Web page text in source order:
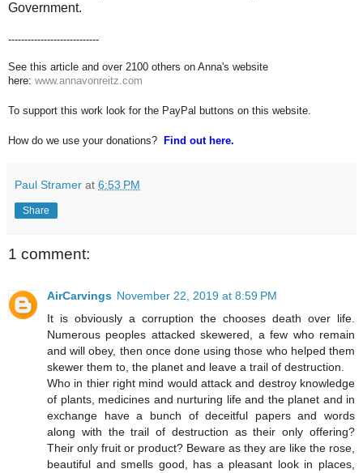
Government.
----------------------------
See this article and over 2100 others on Anna's website
here: www.annavonreitz.com
To support this work look for the PayPal buttons on this website.
How do we use your donations? Find out here.
Paul Stramer at 6:53 PM
Share
1 comment:
AirCarvings November 22, 2019 at 8:59 PM
It is obviously a corruption the chooses death over life.
Numerous peoples attacked skewered, a few who remain
and will obey, then once done using those who helped them
skewer them to, the planet and leave a trail of destruction.
Who in thier right mind would attack and destroy knowledge
of plants, medicines and nurturing life and the planet and in
exchange have a bunch of deceitful papers and words
along with the trail of destruction as their only offering?
Their only fruit or product? Beware as they are like the rose,
beautiful and smells good, has a pleasant look in places,